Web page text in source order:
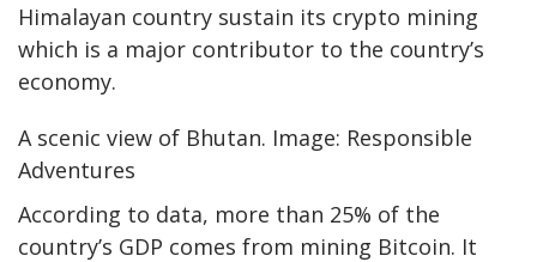
Himalayan country sustain its crypto mining
which is a major contributor to the country’s
economy.
A scenic view of Bhutan. Image: Responsible
Adventures
According to data, more than 25% of the
country’s GDP comes from mining Bitcoin. It